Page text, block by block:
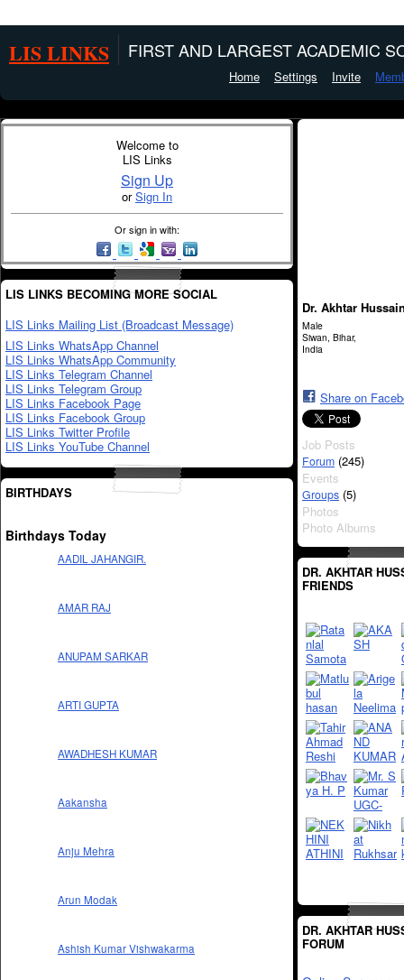
LIS LINKS FIRST AND LARGEST ACADEMIC
Home Settings Invite
Welcome to
LIS Links
Sign Up
orSign In
Or sign in with:
LIS LINKS BECOMING MORE SOCIAL
LIS Links Mailing List (Broadcast Message)
LIS Links WhatsApp Channel
LIS Links WhatsApp Community
LIS Links Telegram Channel
LIS Links Telegram Group
LIS Links Facebook Page
LIS Links Facebook Group
LIS Links Twitter Profile
LIS Links YouTube Channel
BIRTHDAYS
Birthdays Today
AADIL JAHANGIR.
AMAR RAJ
ANUPAM SARKAR
ARTI GUPTA
AWADHESH KUMAR
Aakansha
Anju Mehra
Arun Modak
Ashish Kumar Vishwakarma
Dr. Akhtar
Male
Siwan, Bihar,
India
Share on
Job Posts
Forum (245)
Events
Groups (5)
Photos
Photo Albums
DR. AKHTAR
FRIENDS
DR. AKHTAR
FORUM